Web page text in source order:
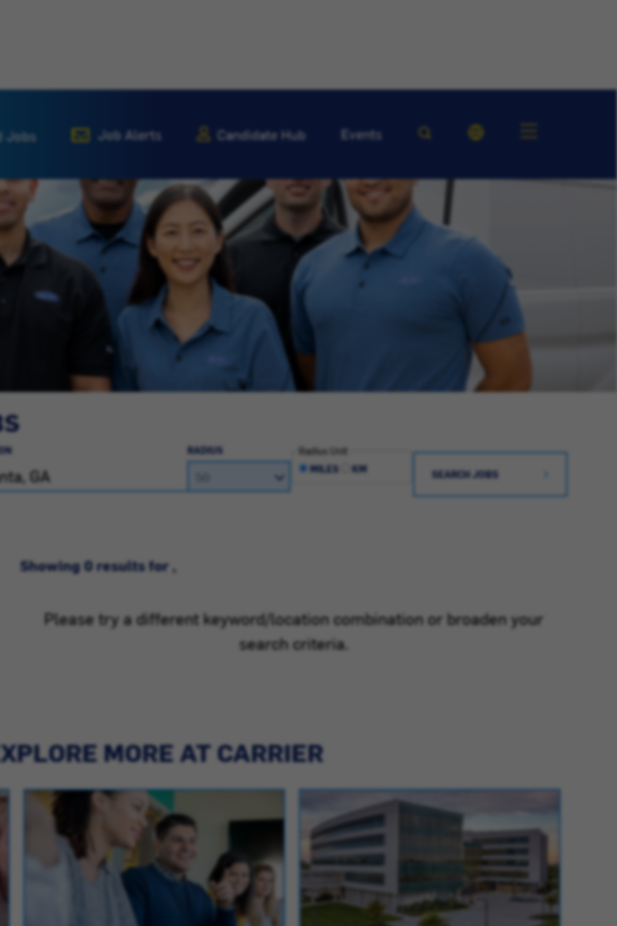
Jobs Job Alerts Candidate Hub Events
RADIUS
Radius Unit
MILES
KM SEARCH JOBS
Showing 0 results for ,
Please try a different keyword/location combination or broaden your
search criteria.
MORE AT CARRIER